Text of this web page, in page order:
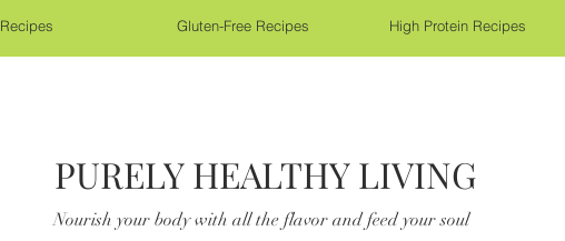
Recipes Gluten-Free Recipes High Protein Recipes
PURELY HEALTHY LIVING
Nourish your body with all the flavor and feed your soul